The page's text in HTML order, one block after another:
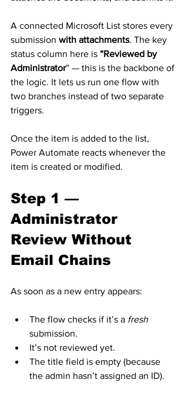
A connected Microsoft List stores every
submission with attachments. The key
status column here is “Reviewed by
Administrator” — this is the backbone of
the logic. It lets us run one flow with
two branches instead of two separate
triggers.
Once the item is added to the list,
Power Automate reacts whenever the
item is created or modified.
Step 1 —
Administrator
Review Without
Email Chains
As soon as a new entry appears:
The flow checks if it’s a fresh
submission.
It’s not reviewed yet.
The title field is empty (because
the admin hasn’t assigned an ID).